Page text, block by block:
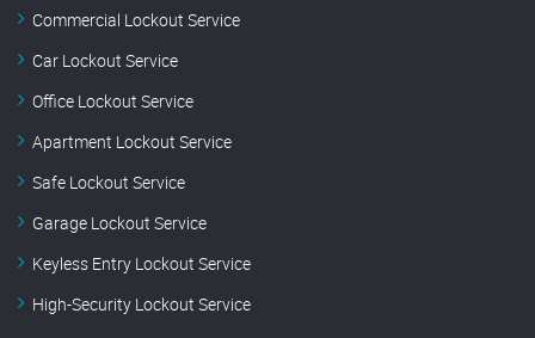
Commercial Lockout Service
Car Lockout Service
Office Lockout Service
Apartment Lockout Service
Safe Lockout Service
Garage Lockout Service
Keyless Entry Lockout Service
High-Security Lockout Service